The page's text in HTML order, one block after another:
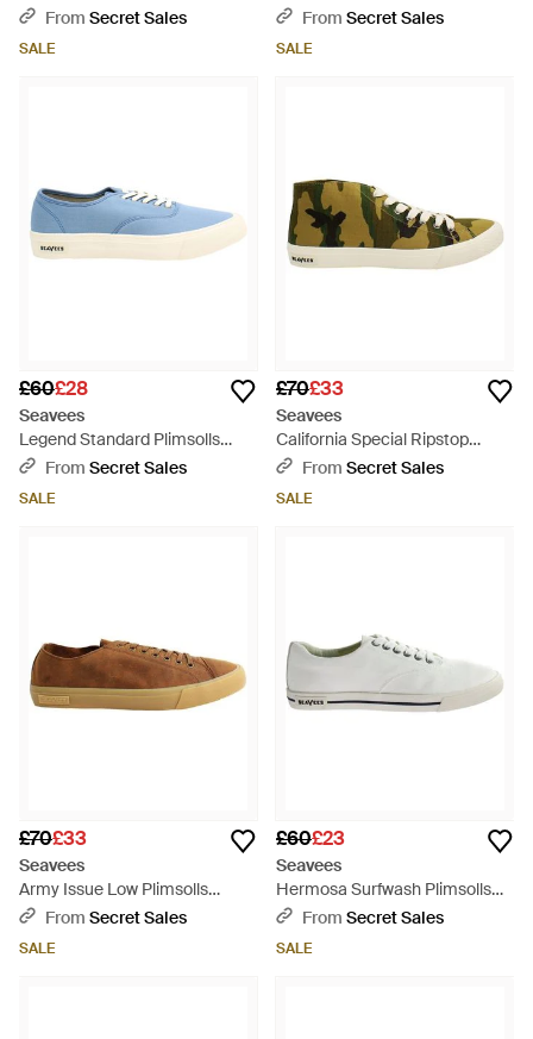
WhiteFrom Secret Sales
SALE
Plimsolls - Green
From Secret Sales
SALE
£60£28
Seavees
Legend Standard Plimsolls
Canvas - Blue
From Secret Sales
SALE
£70£33
Seavees
California Special Ripstop
Plimsolls Canvas - Green
From Secret Sales
SALE
£70£33
Seavees
Army Issue Low Plimsolls
Suede - Brown
From Secret Sales
SALE
£60£23
Seavees
Hermosa Surfwash Plimsolls
Textile - White
From Secret Sales
SALE